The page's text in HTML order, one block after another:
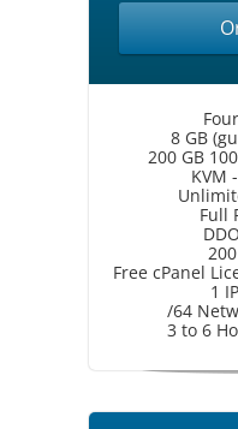
8 GB
200 GB
KVM
Full
Free cPanel
1
/64
3 to 6